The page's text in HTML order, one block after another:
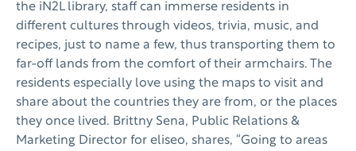
the iN2L library, staff can immerse residents in
different cultures through videos, trivia, music, and
recipes, just to name a few, thus transporting them to
far-off lands from the comfort of their armchairs. The
residents especially love using the maps to visit and
share about the countries they are from, or the places
they once lived. Brittny Sena, Public Relations &
Marketing Director for eliseo, shares, “Going to areas